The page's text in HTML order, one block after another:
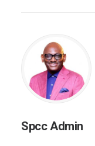
Spcc Admin